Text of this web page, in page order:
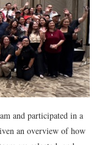
and participated in a
an overview of how